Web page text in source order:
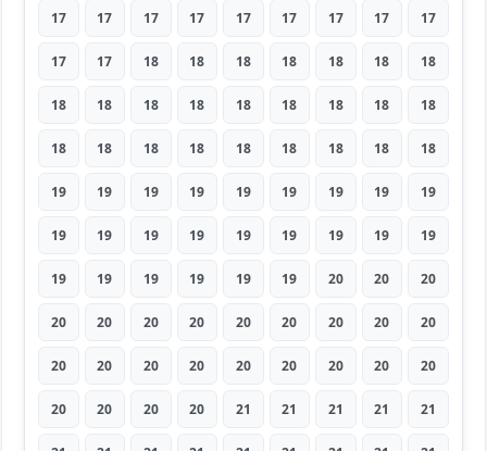
17 17 17 17 17 17 17 17 17
17 17 18 18 18 18 18 18 18
18 18 18 18 18 18 18 18 18
18 18 18 18 18 18 18 18 18
19 19 19 19 19 19 19 19 19
19 19 19 19 19 19 19 19 19
19 19 19 19 19 19 20 20 20
20 20 20 20 20 20 20 20 20
20 20 20 20 20 20 20 20 20
20 20 20 20 21 21 21 21 21